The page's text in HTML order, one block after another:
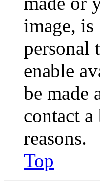
image, is
personal
enable
be made
contact
reasons.
Top